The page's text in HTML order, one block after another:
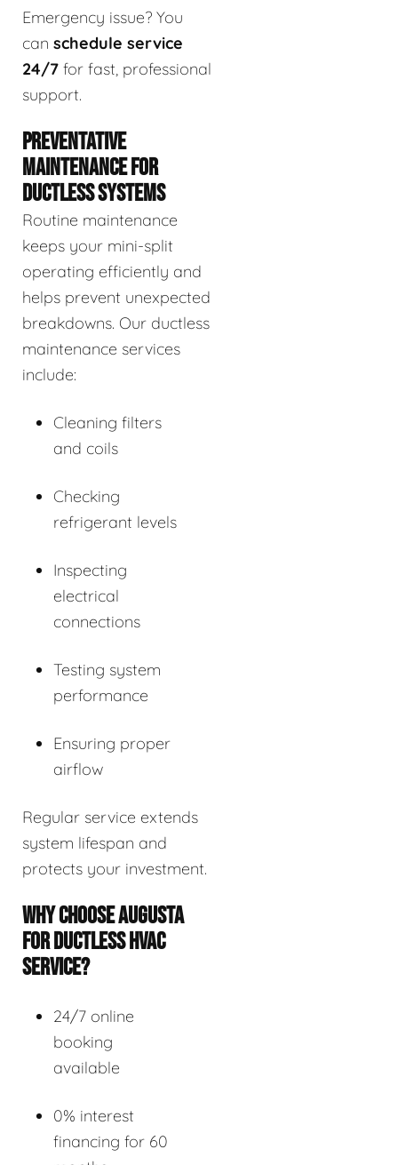
Emergency issue? You
can schedule service
24/7 for fast, professional
support.
PREVENTATIVE
MAINTENANCE FOR
DUCTLESS SYSTEMS
Routine maintenance
keeps your mini-split
operating efficiently and
helps prevent unexpected
breakdowns. Our ductless
maintenance services
include:
Cleaning filters
and coils
Checking
refrigerant levels
Inspecting
electrical
connections
Testing system
performance
Ensuring proper
airflow
Regular service extends
system lifespan and
protects your investment.
WHY CHOOSE AUGUSTA
FOR DUCTLESS HVAC
SERVICE?
24/7 online
booking
available
0% interest
financing for 60